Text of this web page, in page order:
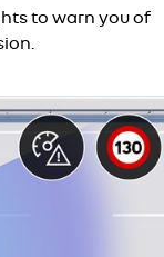
to warn you of